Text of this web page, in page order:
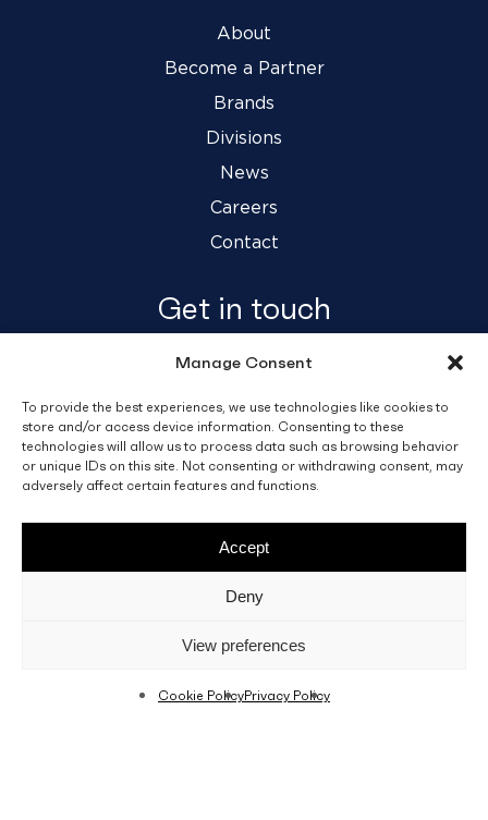
Manage Consent
To provide the best experiences, we use technologies like cookies to
store and/or access device information. Consenting to these
technologies will allow us to process data such as browsing behavior
or unique IDs on this site. Not consenting or withdrawing consent, may
adversely affect certain features and functions.
Accept
Deny
View preferences
Cookie PolicyPrivacy Policy
About
Become a Partner
Brands
Divisions
News
Careers
Contact
Get in touch
info@fino.com.mt
Fino Buildings,
Triq l-Imdina, Zone 4,
Central Business District,
Birkirkara
Sales T&C’s Disclaimer Privacy Policy
facebook
linkedinyoutubeinstagram